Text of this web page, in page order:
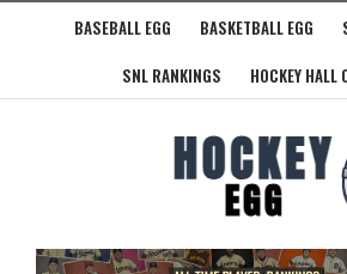
BASEBALL EGG BASKETBALL EGG
SNL RANKINGS
HOCKEY HALL